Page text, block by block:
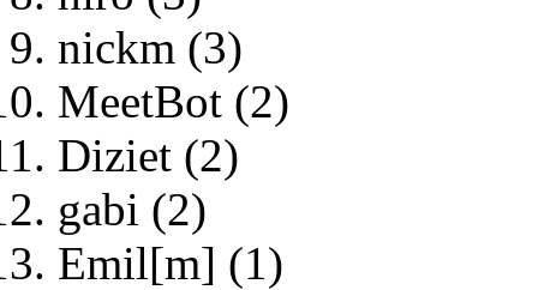
nickm (3)
MeetBot (2)
Diziet (2)
gabi (2)
Emil[m] (1)